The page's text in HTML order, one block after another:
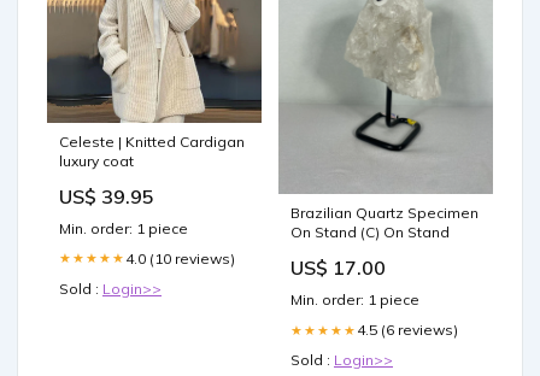
Celeste | Knitted Cardigan
luxury coat
US$ 39.95
Min. order: 1 piece
★★★★★ 4.0 (10 reviews)
Sold : Login>>
Brazilian Quartz Specimen
On Stand (C) On Stand
US$ 17.00
Min. order: 1 piece
★★★★★ 4.5 (6 reviews)
Sold : Login>>